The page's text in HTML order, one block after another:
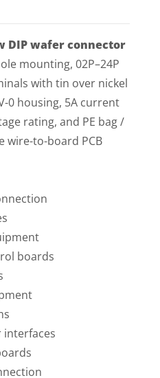
DIP wafer connector
mounting, 02P–24P
with tin over nickel
0 housing, 5A current
rating, and PE bag /
wire-to-board PCB
boards
interfaces